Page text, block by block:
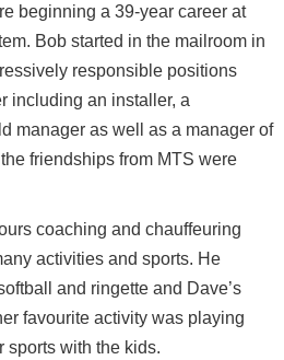
beginning a 39-year career at
Bob started in the mailroom in
responsible positions
including an installer, a
manager as well as a manager of
friendships from MTS were
coaching and chauffeuring
activities and sports. He
and ringette and Dave’s
favourite activity was playing
sports with the kids.